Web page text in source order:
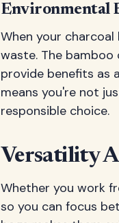
Environmental
When your
waste. The
provide benefits as
means you're not
responsible choice.
Versatility
Whether you work
so you can focus